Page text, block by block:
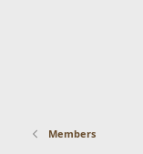
Members